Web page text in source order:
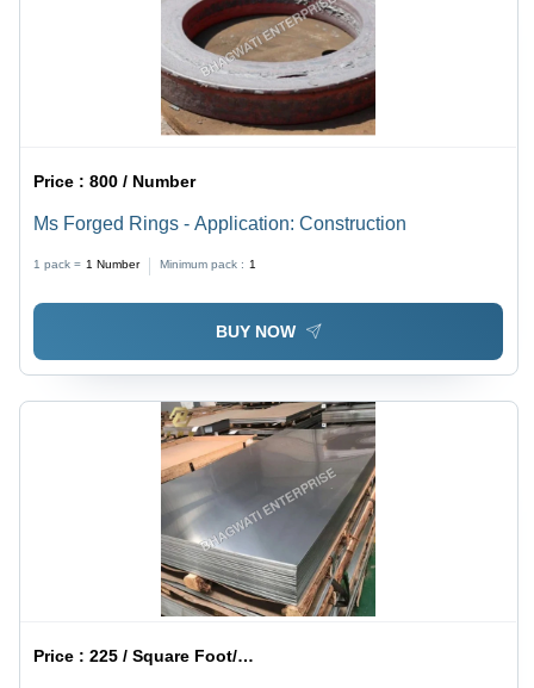
Price :800 / Number
Ms Forged Rings - Application: Construction
1 pack = 1 Number Minimum pack : 1
BUY NOW
Price :225 / Square Foot/Square Foots